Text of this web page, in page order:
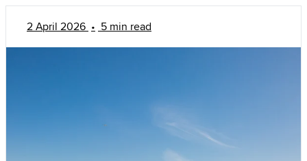
2 April 2026 • 5 min read